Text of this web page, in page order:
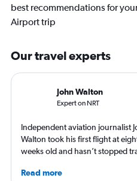
best recommendations for
Airport trip
Our travel experts
John Walton
Expert on NRT
Independent aviation journalist
Walton took his first flight at
weeks old and hasn’t stopped
airlines and the passenger
Read more